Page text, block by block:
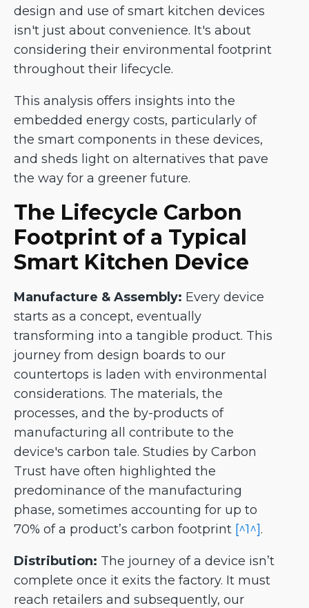
design and use of smart kitchen devices
isn't just about convenience. It's about
considering their environmental footprint
throughout their lifecycle.
This analysis offers insights into the
embedded energy costs, particularly of
the smart components in these devices,
and sheds light on alternatives that pave
the way for a greener future.
The Lifecycle Carbon
Footprint of a Typical
Smart Kitchen Device
Manufacture & Assembly: Every device
starts as a concept, eventually
transforming into a tangible product. This
journey from design boards to our
countertops is laden with environmental
considerations. The materials, the
processes, and the by-products of
manufacturing all contribute to the
device's carbon tale. Studies by Carbon
Trust have often highlighted the
predominance of the manufacturing
phase, sometimes accounting for up to
70% of a product’s carbon footprint [^1^].
Distribution: The journey of a device isn’t
complete once it exits the factory. It must
reach retailers and subsequently, our